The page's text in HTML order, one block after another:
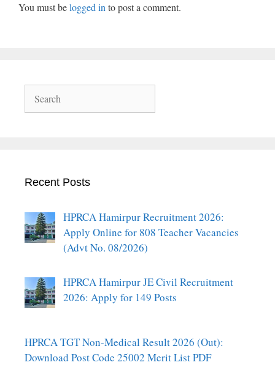
You must belogged in to post a comment.
Recent Posts
HPRCA Hamirpur Recruitment 2026:
Apply Online for 808 Teacher Vacancies
(Advt No. 08/2026)
HPRCA Hamirpur JE Civil Recruitment
2026: Apply for 149 Posts
HPRCA TGT Non-Medical Result 2026 (Out):
Download Post Code 25002 Merit List PDF